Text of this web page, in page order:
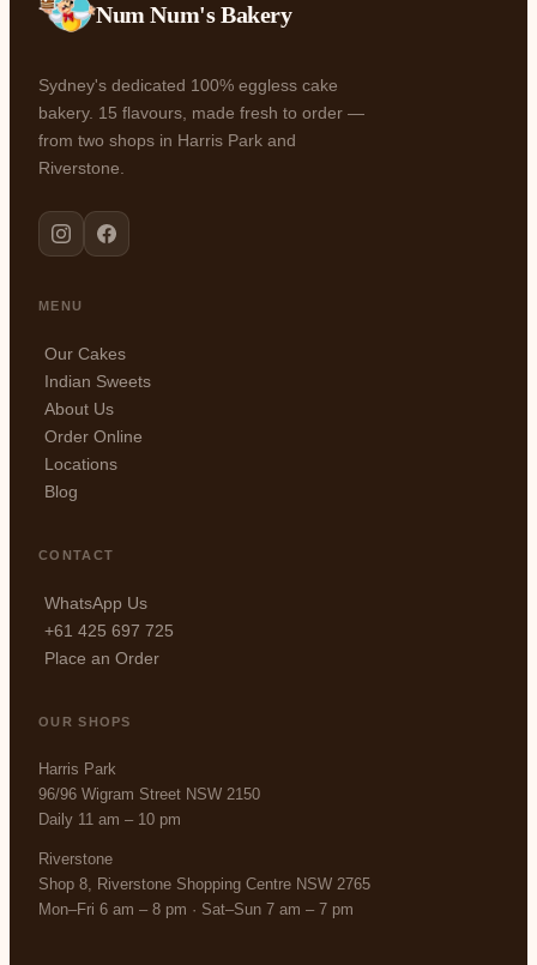
Num Num's Bakery
Sydney's dedicated 100% eggless cake
bakery. 15 flavours, made fresh to order —
from two shops in Harris Park and
Riverstone.
MENU
Our Cakes
Indian Sweets
About Us
Order Online
Locations
Blog
CONTACT
WhatsApp Us
+61 425 697 725
Place an Order
OUR SHOPS
Harris Park
96/96 Wigram Street NSW 2150
Daily 11 am – 10 pm
Riverstone
Shop 8, Riverstone Shopping Centre NSW 2765
Mon–Fri 6 am – 8 pm · Sat–Sun 7 am – 7 pm